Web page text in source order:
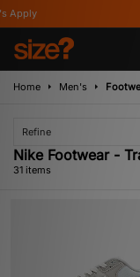
Home Men's
Refine
Nike Footwear -
31 items